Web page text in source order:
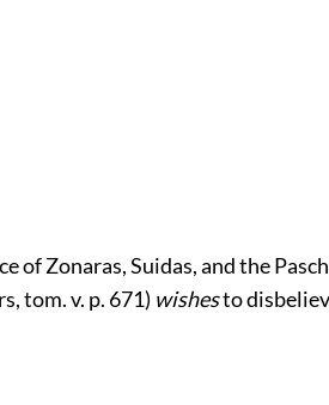
of Zonaras, Suidas, and the
tom. v. p. 671) wishesto